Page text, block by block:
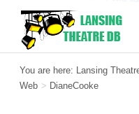
You are here: Lansing
Web > DianeCooke